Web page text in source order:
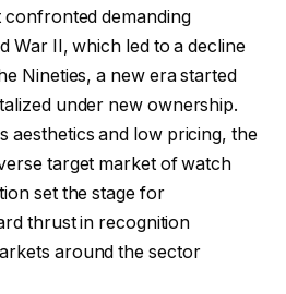
demanding
War II, which led to a decline
Nineties, a new era started
under new ownership.
aesthetics and low pricing, the
target market of watch
set the stage for
thrust in recognition
around the sector